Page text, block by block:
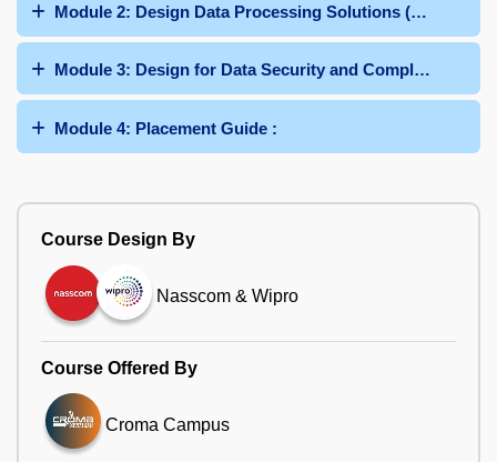
Module 2: Design Data Processing Solutions (25-30%) :
Module 3: Design for Data Security and Compliance (25-
Module 4: Placement Guide :
Course Design By
Nasscom & Wipro
Course Offered By
Croma Campus